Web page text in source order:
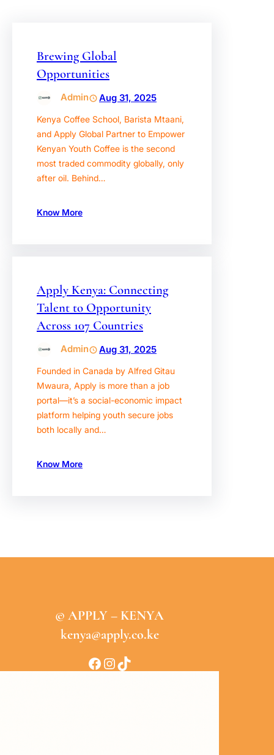
Brewing Global
Opportunities
Admin Aug 31, 2025
Kenya Coffee School, Barista Mtaani,
and Apply Global Partner to Empower
Kenyan Youth Coffee is the second
most traded commodity globally, only
after oil. Behind…
Know More
Apply Kenya: Connecting
Talent to Opportunity
Across 107 Countries
Admin Aug 31, 2025
Founded in Canada by Alfred Gitau
Mwaura, Apply is more than a job
portal—it’s a social-economic impact
platform helping youth secure jobs
both locally and…
Know More
© APPLY – KENYA
kenya@apply.co.ke
Facebook InstagramTikTok